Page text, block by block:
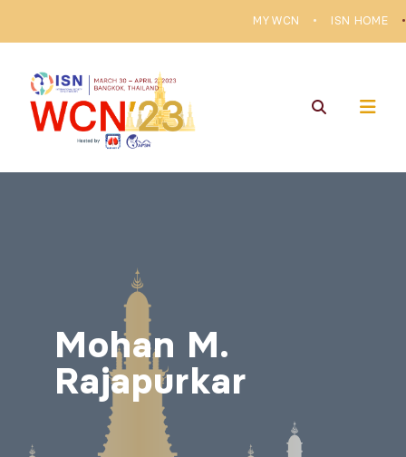
MYWCN ISN HOME
Mohan M.
Rajapurkar